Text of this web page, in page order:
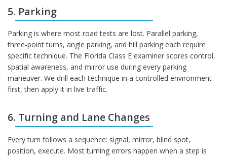
5. Parking
Parking is where most road tests are lost. Parallel parking,
three-point turns, angle parking, and hill parking each require
specific technique. The Florida Class E examiner scores control,
spatial awareness, and mirror use during every parking
maneuver. We drill each technique in a controlled environment
first, then apply it in live traffic.
6. Turning and Lane Changes
Every turn follows a sequence: signal, mirror, blind spot,
position, execute. Most turning errors happen when a step is